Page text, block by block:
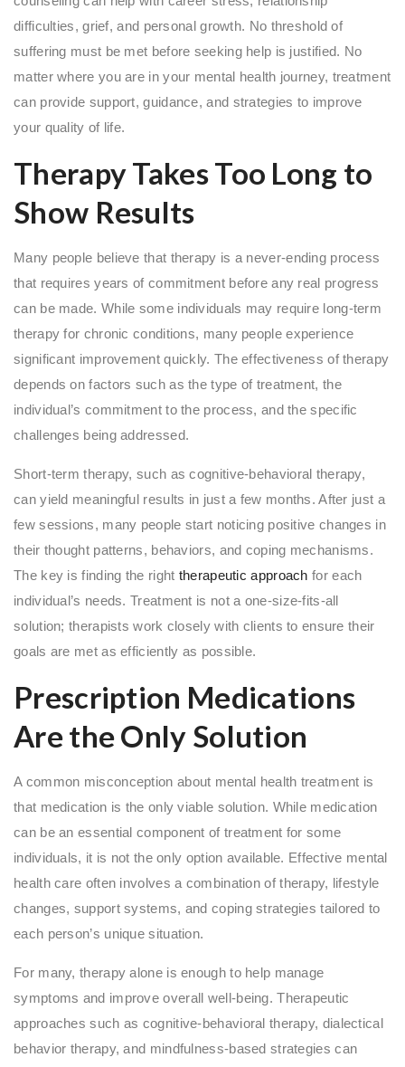
difficulties, grief, and personal growth. No threshold of
suffering must be met before seeking help is justified. No
matter where you are in your mental health journey, treatment
can provide support, guidance, and strategies to improve
your quality of life.
Therapy Takes Too Long to
Show Results
Many people believe that therapy is a never-ending process
that requires years of commitment before any real progress
can be made. While some individuals may require long-term
therapy for chronic conditions, many people experience
significant improvement quickly. The effectiveness of therapy
depends on factors such as the type of treatment, the
individual’s commitment to the process, and the specific
challenges being addressed.
Short-term therapy, such as cognitive-behavioral therapy,
can yield meaningful results in just a few months. After just a
few sessions, many people start noticing positive changes in
their thought patterns, behaviors, and coping mechanisms.
The key is finding the right therapeutic approach for each
individual’s needs. Treatment is not a one-size-fits-all
solution; therapists work closely with clients to ensure their
goals are met as efficiently as possible.
Prescription Medications
Are the Only Solution
A common misconception about mental health treatment is
that medication is the only viable solution. While medication
can be an essential component of treatment for some
individuals, it is not the only option available. Effective mental
health care often involves a combination of therapy, lifestyle
changes, support systems, and coping strategies tailored to
each person’s unique situation.
For many, therapy alone is enough to help manage
symptoms and improve overall well-being. Therapeutic
approaches such as cognitive-behavioral therapy, dialectical
behavior therapy, and mindfulness-based strategies can